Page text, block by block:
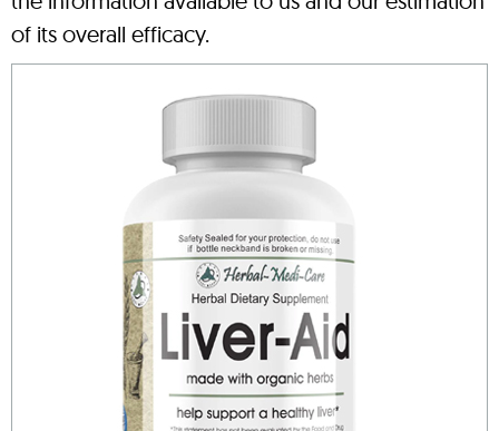
of its overall efficacy.